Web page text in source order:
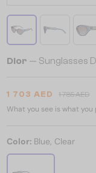
Dior — Sunglasses
1 703 AED 1 785 AED
What you see is what
Color: Blue, Clear